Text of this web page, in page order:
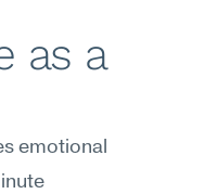
as a
emotional